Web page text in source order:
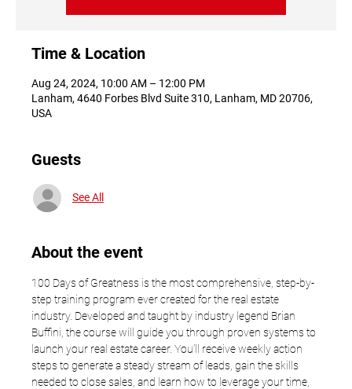
Time & Location
Aug 24, 2024, 10:00 AM – 12:00 PM
Lanham, 4640 Forbes Blvd Suite 310, Lanham, MD 20706,
USA
Guests
See All
About the event
100 Days of Greatness is the most comprehensive, step-by-
step training program ever created for the real estate
industry. Developed and taught by industry legend Brian
Buffini, the course will guide you through proven systems to
launch your real estate career. You’ll receive weekly action
steps to generate a steady stream of leads, gain the skills
needed to close sales, and learn how to leverage your time,